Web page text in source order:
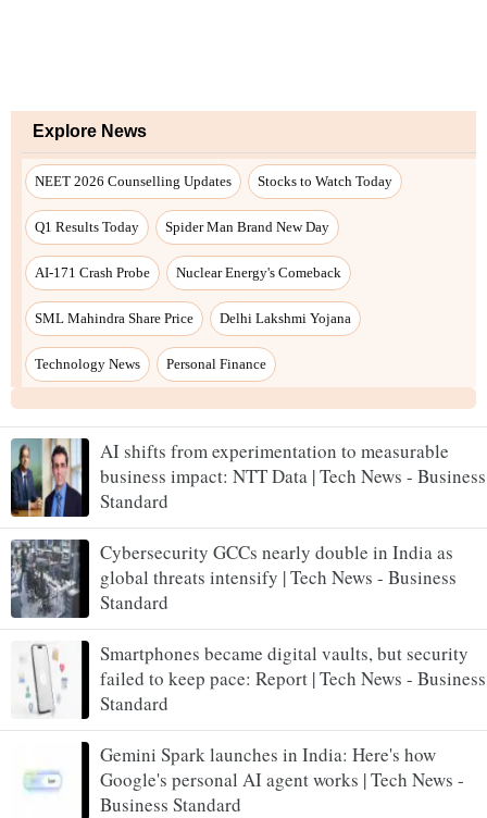
Explore News
NEET 2026 Counselling Updates Stocks to Watch Today
Q1 Results Today Spider Man Brand New Day
AI-171 Crash Probe Nuclear Energy's Comeback
SML Mahindra Share Price Delhi Lakshmi Yojana
Technology News Personal Finance
AI shifts from experimentation to measurable
business impact: NTT Data | Tech News - Business
Standard
Cybersecurity GCCs nearly double in India as
global threats intensify | Tech News - Business
Standard
Smartphones became digital vaults, but security
failed to keep pace: Report | Tech News - Business
Standard
Gemini Spark launches in India: Here's how
Google's personal AI agent works | Tech News -
Business Standard